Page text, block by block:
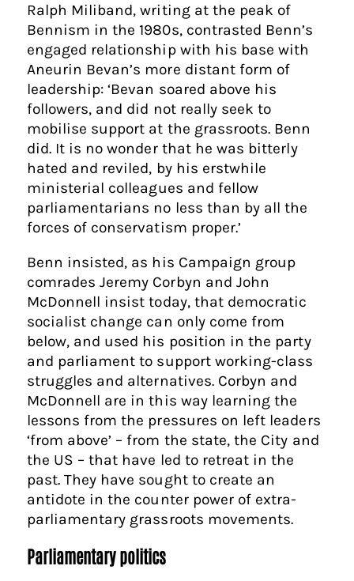
Ralph Miliband, writing at the peak of
Bennism in the 1980s, contrasted Benn’s
engaged relationship with his base with
Aneurin Bevan’s more distant form of
leadership: ‘Bevan soared above his
followers, and did not really seek to
mobilise support at the grassroots. Benn
did. It is no wonder that he was bitterly
hated and reviled, by his erstwhile
ministerial colleagues and fellow
parliamentarians no less than by all the
forces of conservatism proper.’
Benn insisted, as his Campaign group
comrades Jeremy Corbyn and John
McDonnell insist today, that democratic
socialist change can only come from
below, and used his position in the party
and parliament to support working-class
struggles and alternatives. Corbyn and
McDonnell are in this way learning the
lessons from the pressures on left leaders
‘from above’ – from the state, the City and
the US – that have led to retreat in the
past. They have sought to create an
antidote in the counter power of extra-
parliamentary grassroots movements.
Parliamentary politics